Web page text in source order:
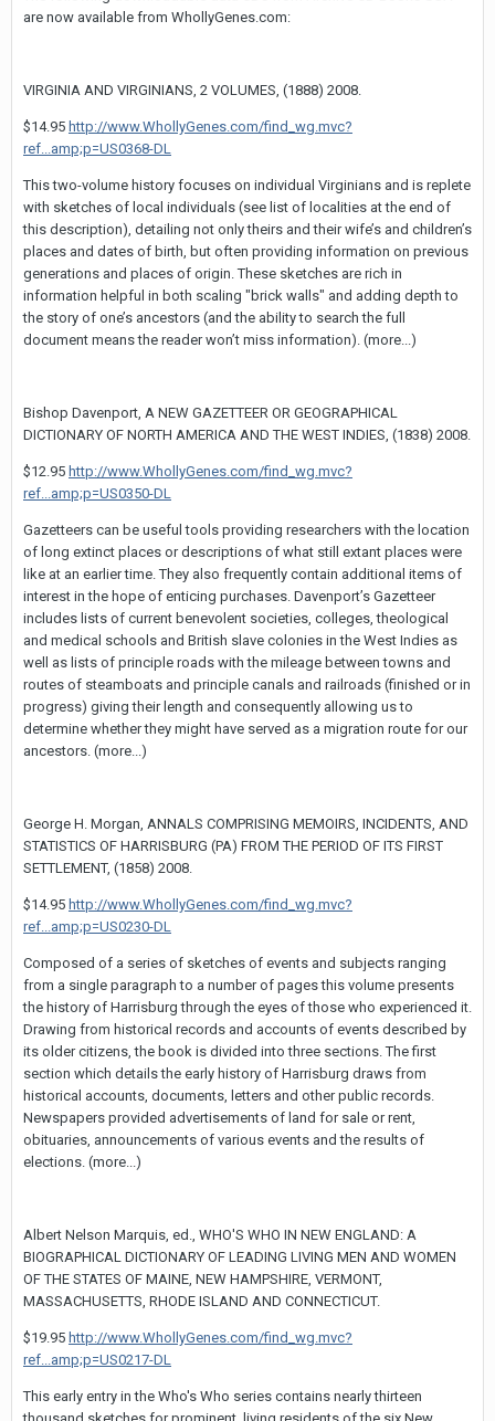
are now available from WhollyGenes.com:
VIRGINIA AND VIRGINIANS, 2 VOLUMES, (1888) 2008.
$14.95 http://www.WhollyGenes.com/find_wg.mvc?
ref...amp;p=US0368-DL
This two-volume history focuses on individual Virginians and is replete
with sketches of local individuals (see list of localities at the end of
this description), detailing not only theirs and their wife’s and children’s
places and dates of birth, but often providing information on previous
generations and places of origin. These sketches are rich in
information helpful in both scaling "brick walls" and adding depth to
the story of one’s ancestors (and the ability to search the full
document means the reader won’t miss information). (more...)
Bishop Davenport, A NEW GAZETTEER OR GEOGRAPHICAL
DICTIONARY OF NORTH AMERICA AND THE WEST INDIES, (1838) 2008.
$12.95 http://www.WhollyGenes.com/find_wg.mvc?
ref...amp;p=US0350-DL
Gazetteers can be useful tools providing researchers with the location
of long extinct places or descriptions of what still extant places were
like at an earlier time. They also frequently contain additional items of
interest in the hope of enticing purchases. Davenport’s Gazetteer
includes lists of current benevolent societies, colleges, theological
and medical schools and British slave colonies in the West Indies as
well as lists of principle roads with the mileage between towns and
routes of steamboats and principle canals and railroads (finished or in
progress) giving their length and consequently allowing us to
determine whether they might have served as a migration route for our
ancestors. (more...)
George H. Morgan, ANNALS COMPRISING MEMOIRS, INCIDENTS, AND
STATISTICS OF HARRISBURG (PA) FROM THE PERIOD OF ITS FIRST
SETTLEMENT, (1858) 2008.
$14.95 http://www.WhollyGenes.com/find_wg.mvc?
ref...amp;p=US0230-DL
Composed of a series of sketches of events and subjects ranging
from a single paragraph to a number of pages this volume presents
the history of Harrisburg through the eyes of those who experienced it.
Drawing from historical records and accounts of events described by
its older citizens, the book is divided into three sections. The first
section which details the early history of Harrisburg draws from
historical accounts, documents, letters and other public records.
Newspapers provided advertisements of land for sale or rent,
obituaries, announcements of various events and the results of
elections. (more...)
Albert Nelson Marquis, ed., WHO'S WHO IN NEW ENGLAND: A
BIOGRAPHICAL DICTIONARY OF LEADING LIVING MEN AND WOMEN
OF THE STATES OF MAINE, NEW HAMPSHIRE, VERMONT,
MASSACHUSETTS, RHODE ISLAND AND CONNECTICUT.
$19.95 http://www.WhollyGenes.com/find_wg.mvc?
ref...amp;p=US0217-DL
This early entry in the Who's Who series contains nearly thirteen